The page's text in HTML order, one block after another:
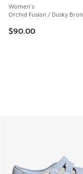
Women's
Orchid Fusion / Dusky
$90.00